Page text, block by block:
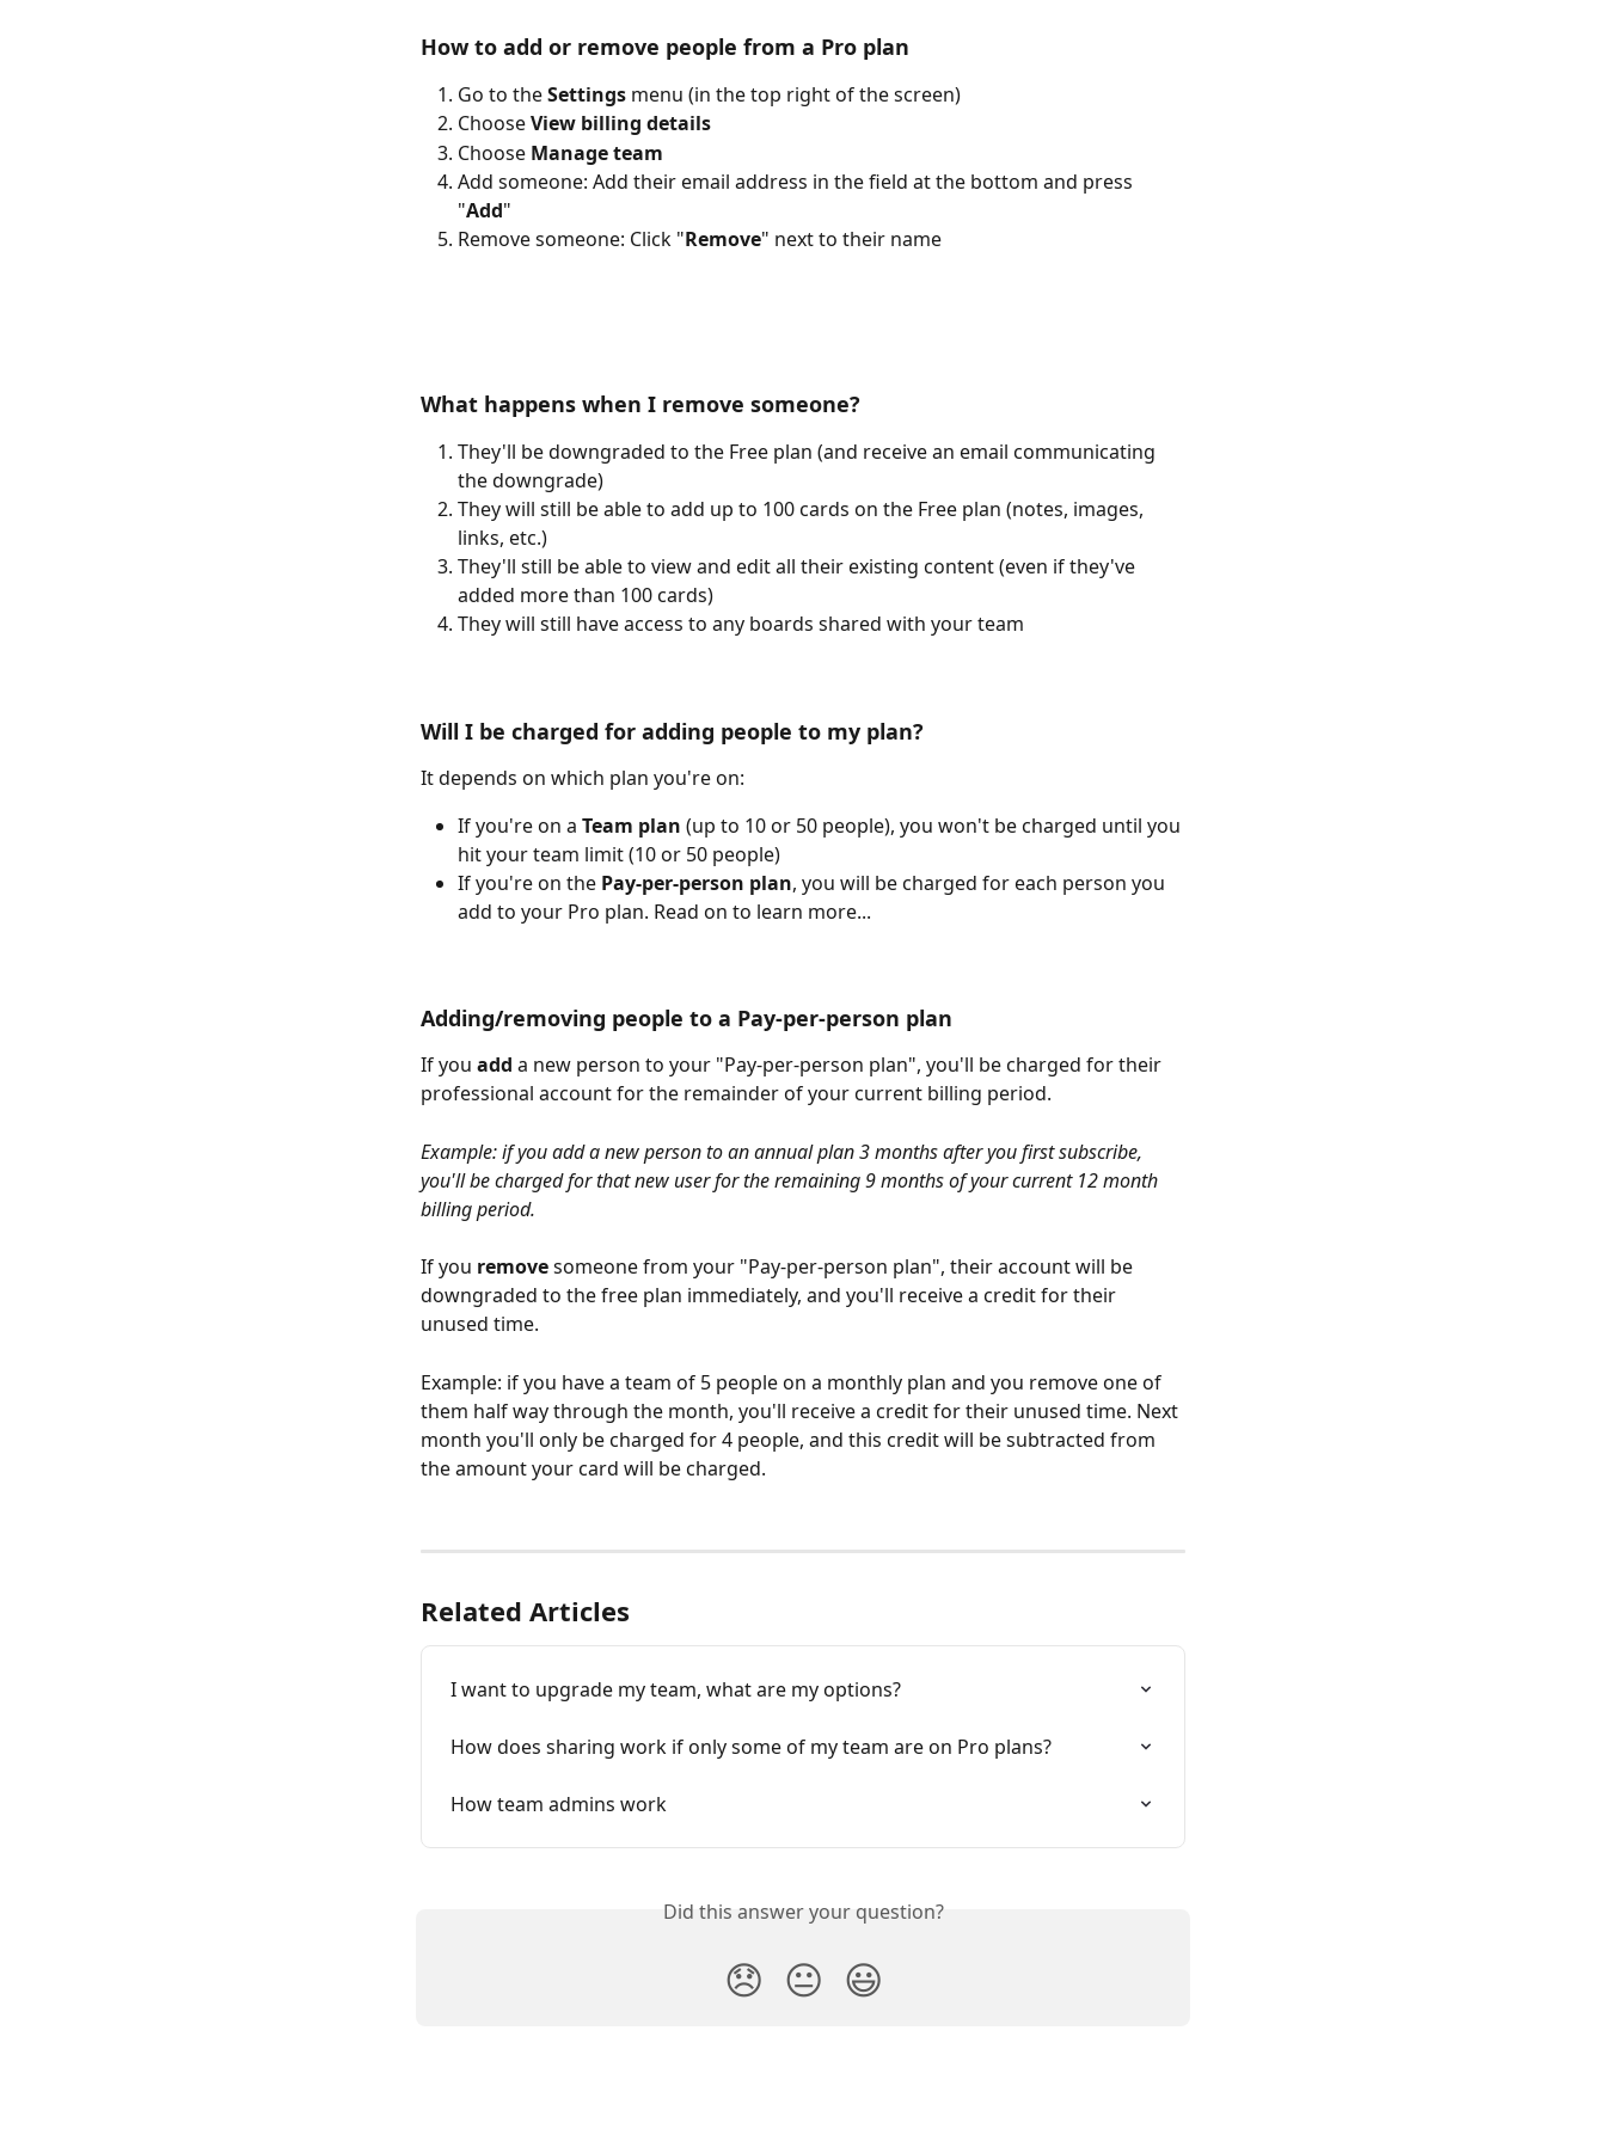
How to add or remove people from a Pro plan
Go to the Settings menu (in the top right of the screen)
Choose View billing details
Choose Manage team
Add someone: Add their email address in the field at the bottom and press
"Add"
Remove someone: Click "Remove" next to their name
What happens when I remove someone?
They'll be downgraded to the Free plan (and receive an email communicating
the downgrade)
They will still be able to add up to 100 cards on the Free plan (notes, images,
links, etc.)
They'll still be able to view and edit all their existing content (even if they've
added more than 100 cards)
They will still have access to any boards shared with your team
Will I be charged for adding people to my plan?
It depends on which plan you're on:
If you're on a Team plan (up to 10 or 50 people), you won't be charged until you
hit your team limit (10 or 50 people)
If you're on the Pay-per-person plan, you will be charged for each person you
add to your Pro plan. Read on to learn more...
Adding/removing people to a Pay-per-person plan
If you add a new person to your "Pay-per-person plan", you'll be charged for their
professional account for the remainder of your current billing period.
Example: if you add a new person to an annual plan 3 months after you first subscribe,
you'll be charged for that new user for the remaining 9 months of your current 12 month
billing period.
If you remove someone from your "Pay-per-person plan", their account will be
downgraded to the free plan immediately, and you'll receive a credit for their
unused time.
Example: if you have a team of 5 people on a monthly plan and you remove one of
them half way through the month, you'll receive a credit for their unused time. Next
month you'll only be charged for 4 people, and this credit will be subtracted from
the amount your card will be charged.
Related Articles
I want to upgrade my team, what are my options?
How does sharing work if only some of my team are on Pro plans?
How team admins work
Did this answer your question?
😞 😐 😃